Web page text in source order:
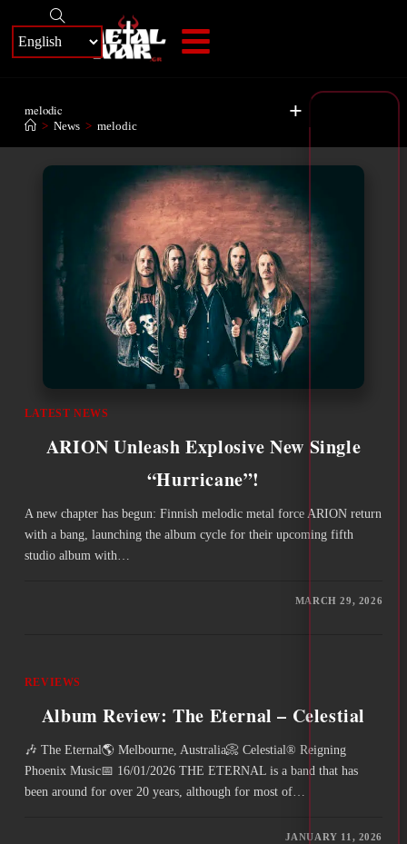
+
melodic
> News > melodic
LATEST NEWS
ARION Unleash Explosive New Single
“Hurricane”!
A new chapter has begun: Finnish melodic metal force ARION return
with a bang, launching the album cycle for their upcoming fifth
studio album with…
MARCH 29, 2026
REVIEWS
Album Review: The Eternal – Celestial
🎶 The Eternal🌎 Melbourne, Australia📀 Celestial® Reigning
Phoenix Music📅 16/01/2026 THE ETERNAL is a band that has
been around for over 20 years, although for most of…
JANUARY 11, 2026